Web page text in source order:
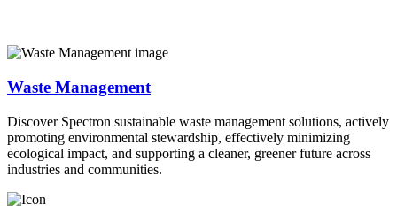
Waste Management
Discover Spectron sustainable waste management solutions, actively
promoting environmental stewardship, effectively minimizing
ecological impact, and supporting a cleaner, greener future across
industries and communities.